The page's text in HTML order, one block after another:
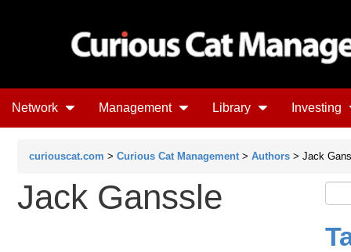
Network Management Library Investing
curiouscat.com > Curious Cat Management > Authors > Jack
Jack Ganssle